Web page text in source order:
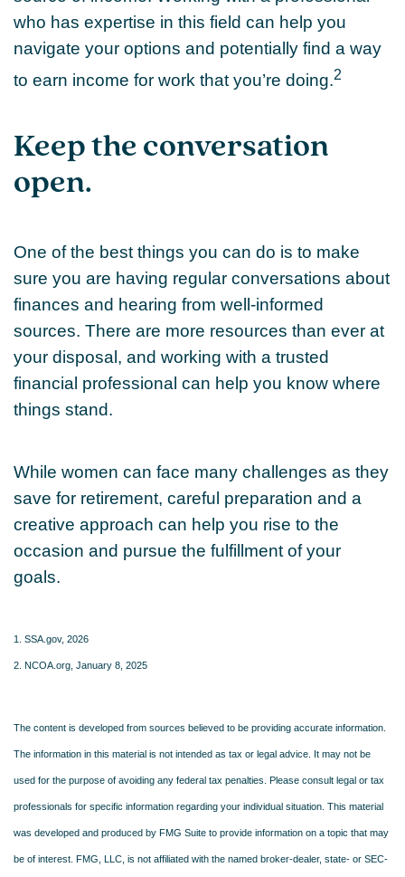
who has expertise in this field can help you
navigate your options and potentially find a way
to earn income for work that you’re doing.2
Keep the conversation
open.
One of the best things you can do is to make
sure you are having regular conversations about
finances and hearing from well-informed
sources. There are more resources than ever at
your disposal, and working with a trusted
financial professional can help you know where
things stand.
While women can face many challenges as they
save for retirement, careful preparation and a
creative approach can help you rise to the
occasion and pursue the fulfillment of your
goals.
1. SSA.gov, 2026
2. NCOA.org, January 8, 2025
The content is developed from sources believed to be providing accurate information.
The information in this material is not intended as tax or legal advice. It may not be
used for the purpose of avoiding any federal tax penalties. Please consult legal or tax
professionals for specific information regarding your individual situation. This material
was developed and produced by FMG Suite to provide information on a topic that may
be of interest. FMG, LLC, is not affiliated with the named broker-dealer, state- or SEC-